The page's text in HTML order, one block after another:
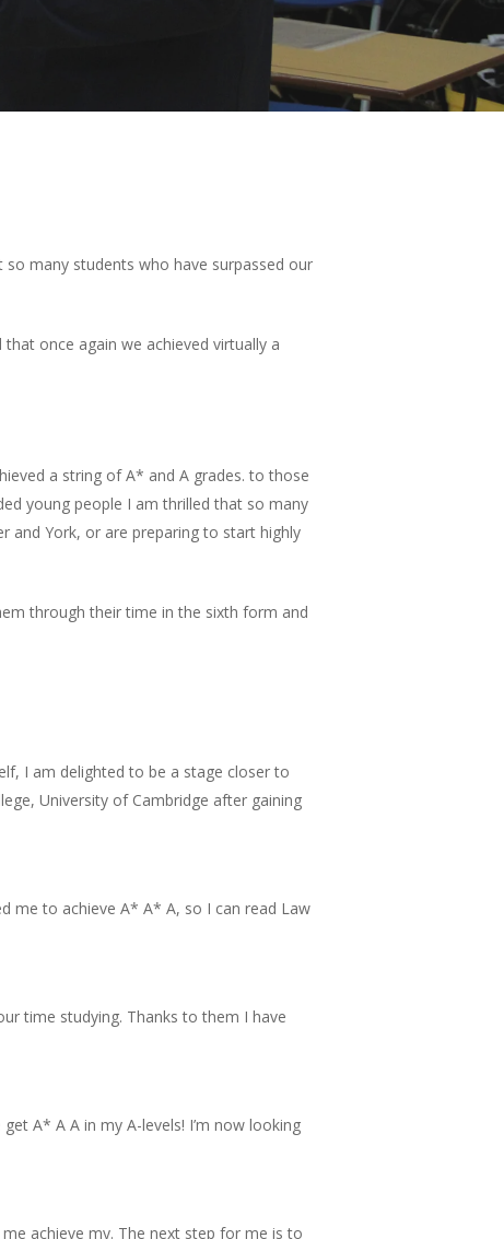
many students who have surpassed our
once again we achieved virtually a
a string of A* and A grades. to those
young people I am thrilled that so many
and York, or are preparing to start highly
through their time in the sixth form and
I am delighted to be a stage closer to
University of Cambridge after gaining
me to achieve A* A* A, so I can read Law
time studying. Thanks to them I have
A* A A in my A-levels! I’m now looking
achieve my. The next step for me is to